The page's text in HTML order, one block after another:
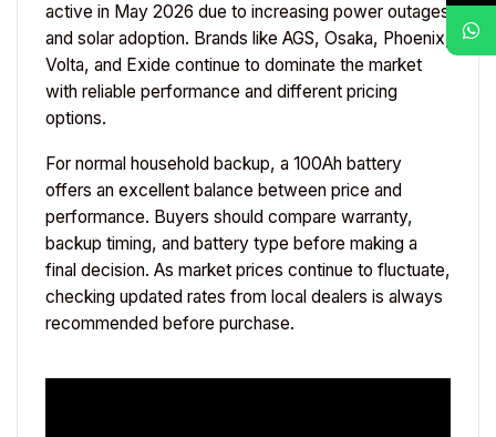
active in May 2026 due to increasing power outages
and solar adoption. Brands like AGS, Osaka, Phoenix,
Volta, and Exide continue to dominate the market
with reliable performance and different pricing
options.
For normal household backup, a 100Ah battery
offers an excellent balance between price and
performance. Buyers should compare warranty,
backup timing, and battery type before making a
final decision. As market prices continue to fluctuate,
checking updated rates from local dealers is always
recommended before purchase.